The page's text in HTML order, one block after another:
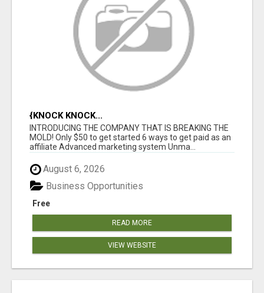
{KNOCK KNOCK...
INTRODUCING THE COMPANY THAT IS BREAKING THE
MOLD! Only $50 to get started 6 ways to get paid as an
affiliate Advanced marketing system Unma...
August 6, 2026
Free
Business Opportunities
READ MORE
VIEW WEBSITE